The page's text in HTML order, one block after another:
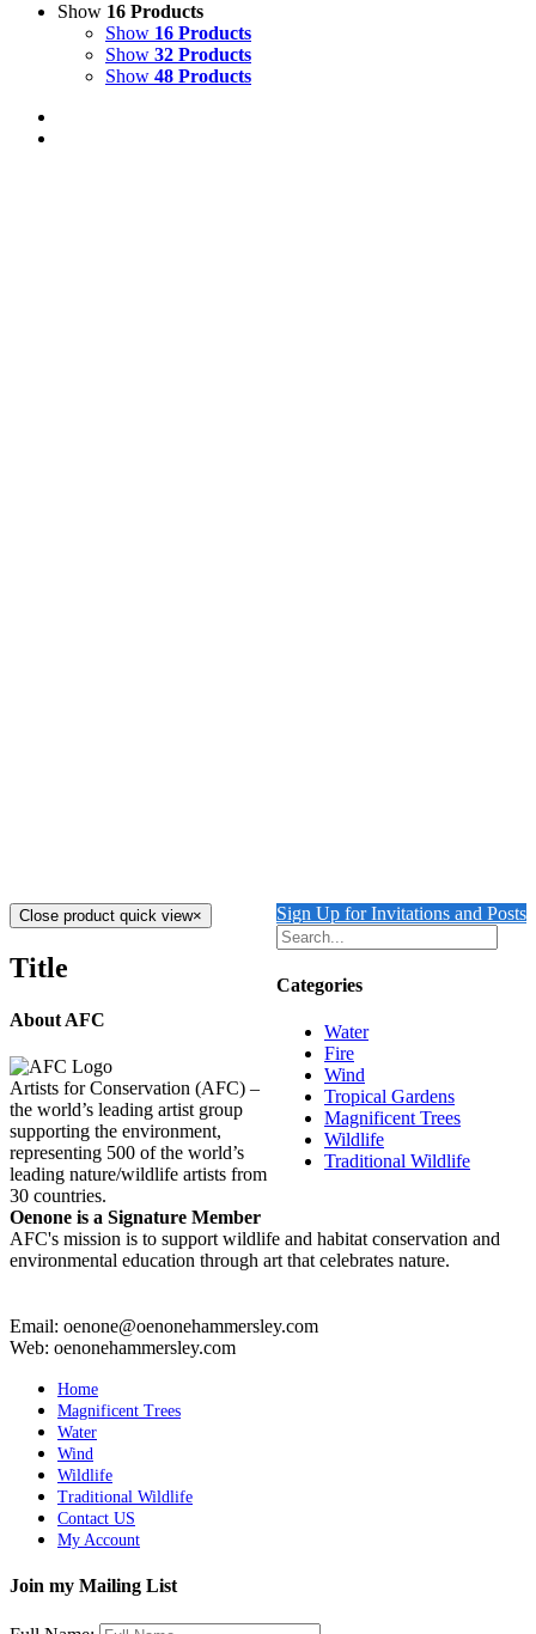
Show 16 Products
Show 16 Products
Show 32 Products
Show 48 Products
Sign Up for Invitations and Posts
Categories
Water
Fire
Wind
Tropical Gardens
Magnificent Trees
Wildlife
Traditional Wildlife
Close product quick view×
Title
About AFC
Artists for Conservation (AFC) –
the world’s leading artist group
supporting the environment,
representing 500 of the world’s
leading nature/wildlife artists from
30 countries.
Oenone is a Signature Member
AFC's mission is to support wildlife and habitat conservation and
environmental education through art that celebrates nature.
Email: oenone@oenonehammersley.com
Web: oenonehammersley.com
Home
Magnificent Trees
Water
Wind
Wildlife
Traditional Wildlife
Contact US
My Account
Join my Mailing List